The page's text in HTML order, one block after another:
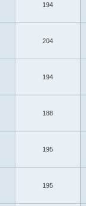
194
204
194
188
195
195